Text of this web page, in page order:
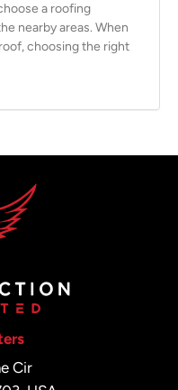
a roofing
nearby areas. When
choosing the right
Cir